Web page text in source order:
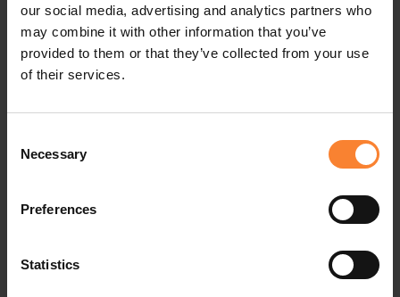
our social media, advertising and analytics partners who
may combine it with other information that you’ve
provided to them or that they’ve collected from your use
of their services.
Selection
Necessary
Preferences
Statistics
If a computer is compromised, cut its internet
connection, disable shared drives and shut off
Seek expert advice on what your plan should be if
this happens – it will depend on your backup
10. Root Cause Analysis